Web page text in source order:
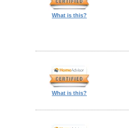
What is this?
What is this?